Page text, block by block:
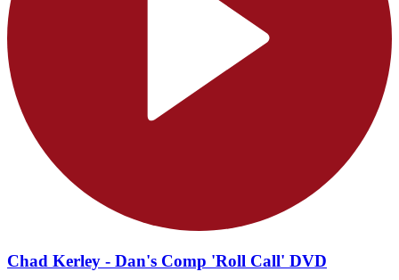
Chad Kerley - Dan's Comp 'Roll Call' DVD